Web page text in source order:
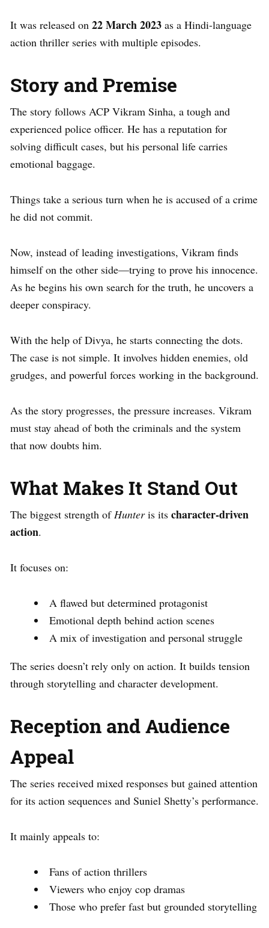
It was released on 22 March 2023 as a Hindi-language
action thriller series with multiple episodes.
Story and Premise
The story follows ACP Vikram Sinha, a tough and
experienced police officer. He has a reputation for
solving difficult cases, but his personal life carries
emotional baggage.
Things take a serious turn when he is accused of a crime
he did not commit.
Now, instead of leading investigations, Vikram finds
himself on the other side—trying to prove his innocence.
As he begins his own search for the truth, he uncovers a
deeper conspiracy.
With the help of Divya, he starts connecting the dots.
The case is not simple. It involves hidden enemies, old
grudges, and powerful forces working in the background.
As the story progresses, the pressure increases. Vikram
must stay ahead of both the criminals and the system
that now doubts him.
What Makes It Stand Out
The biggest strength ofHunteris its character-driven
action.
It focuses on:
A flawed but determined protagonist
Emotional depth behind action scenes
A mix of investigation and personal struggle
The series doesn’t rely only on action. It builds tension
through storytelling and character development.
Reception and Audience
Appeal
The series received mixed responses but gained attention
for its action sequences and Suniel Shetty’s performance.
It mainly appeals to:
Fans of action thrillers
Viewers who enjoy cop dramas
Those who prefer fast but grounded storytelling